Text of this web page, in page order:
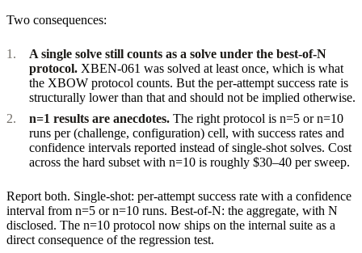
Two consequences:
A single solve still counts as a solve under the best-of-N
protocol. XBEN-061 was solved at least once, which is what
the XBOW protocol counts. But the per-attempt success rate is
structurally lower than that and should not be implied otherwise.
n=1 results are anecdotes. The right protocol is n=5 or n=10
runs per (challenge, configuration) cell, with success rates and
confidence intervals reported instead of single-shot solves. Cost
across the hard subset with n=10 is roughly $30–40 per sweep.
Report both. Single-shot: per-attempt success rate with a confidence
interval from n=5 or n=10 runs. Best-of-N: the aggregate, with N
disclosed. The n=10 protocol now ships on the internal suite as a
direct consequence of the regression test.